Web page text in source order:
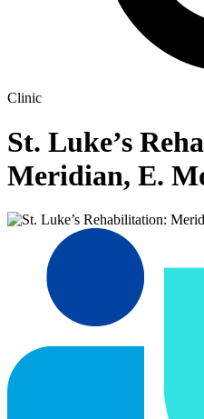
Clinic
St. Luke’s
Meridian, E.